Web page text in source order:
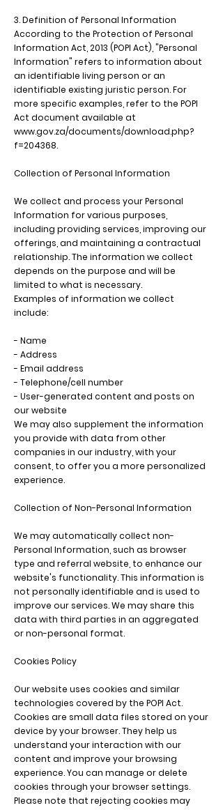
3. Definition of Personal Information
According to the Protection of Personal
Information Act, 2013 (POPI Act), "Personal
Information" refers to information about
an identifiable living person or an
identifiable existing juristic person. For
more specific examples, refer to the POPI
Act document available at
www.gov.za/documents/download.php?
f=204368.
Collection of Personal Information
We collect and process your Personal
Information for various purposes,
including providing services, improving our
offerings, and maintaining a contractual
relationship. The information we collect
depends on the purpose and will be
limited to what is necessary.
Examples of information we collect
include:
- Name
- Address
- Email address
- Telephone/cell number
- User-generated content and posts on
our website
We may also supplement the information
you provide with data from other
companies in our industry, with your
consent, to offer you a more personalized
experience.
Collection of Non-Personal Information
We may automatically collect non-
Personal Information, such as browser
type and referral website, to enhance our
website's functionality. This information is
not personally identifiable and is used to
improve our services. We may share this
data with third parties in an aggregated
or non-personal format.
Cookies Policy
Our website uses cookies and similar
technologies covered by the POPI Act.
Cookies are small data files stored on your
device by your browser. They help us
understand your interaction with our
content and improve your browsing
experience. You can manage or delete
cookies through your browser settings.
Please note that rejecting cookies may